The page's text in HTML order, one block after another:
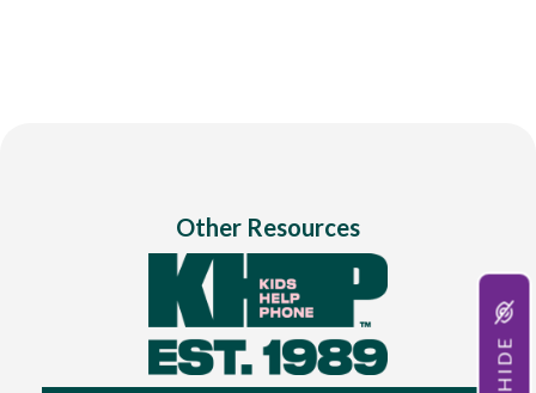
Other Resources
HIDE